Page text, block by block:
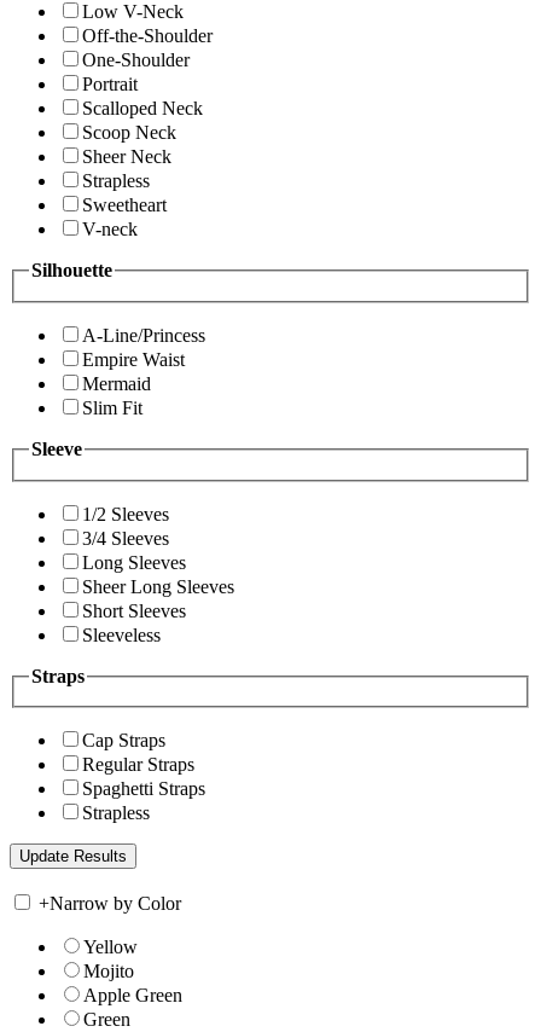
Low V-Neck
Off-the-Shoulder
One-Shoulder
Portrait
Scalloped Neck
Scoop Neck
Sheer Neck
Strapless
Sweetheart
V-neck
Silhouette
A-Line/Princess
Empire Waist
Mermaid
Slim Fit
Sleeve
1/2 Sleeves
3/4 Sleeves
Long Sleeves
Sheer Long Sleeves
Short Sleeves
Sleeveless
Straps
Cap Straps
Regular Straps
Spaghetti Straps
Strapless
+Narrow by Color
Yellow
Mojito
Apple Green
Green